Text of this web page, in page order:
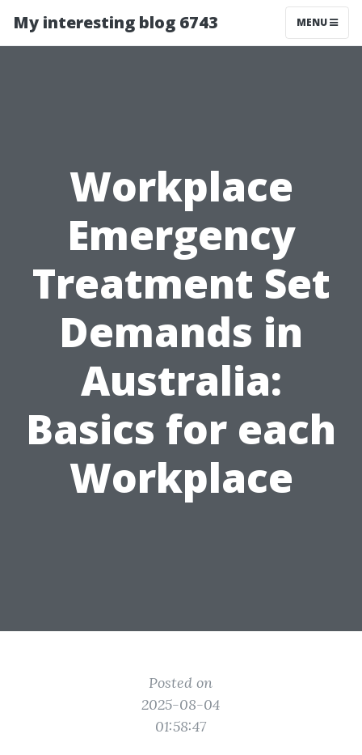
My interesting blog 6743 MENU
Workplace
Emergency
Treatment Set
Demands in
Australia:
Basics for each
Workplace
Posted on
2025-08-04
01:58:47